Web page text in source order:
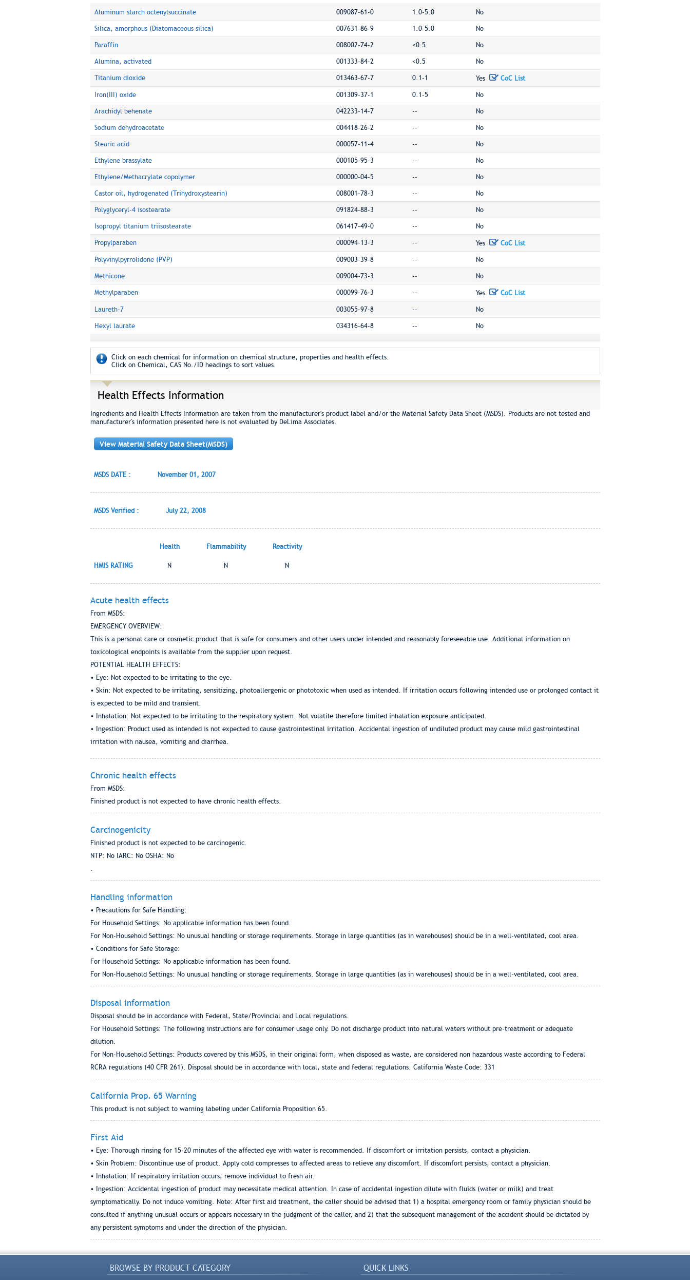
Aluminum starch octenylsuccinate 009087-61-0 1.0-5.0 No
Silica, amorphous (Diatomaceous silica) 007631-86-9 1.0-5.0 No
Paraffin 008002-74-2 <0.5 No
Alumina, activated 001333-84-2 <0.5 No
Titanium dioxide 013463-67-7 0.1-1 Yes CoC List
Iron(III) oxide 001309-37-1 0.1-5 No
Arachidyl behenate 042233-14-7 -- No
Sodium dehydroacetate 004418-26-2 -- No
Stearic acid 000057-11-4 -- No
Ethylene brassylate 000105-95-3 -- No
Ethylene/Methacrylate copolymer 000000-04-5 -- No
Castor oil, hydrogenated (Trihydroxystearin) 008001-78-3 -- No
Polyglyceryl-4 isostearate 091824-88-3 -- No
Isopropyl titanium triisostearate 061417-49-0 -- No
Propylparaben 000094-13-3 -- Yes CoC List
Polyvinylpyrrolidone (PVP) 009003-39-8 -- No
Methicone 009004-73-3 -- No
Methylparaben 000099-76-3 -- Yes CoC List
Laureth-7 003055-97-8 -- No
Hexyl laurate 034316-64-8 -- No
Click on each chemical for information on chemical structure, properties and health effects.
Click on Chemical, CAS No./ID headings to sort values.
Health Effects Information
Ingredients and Health Effects Information are taken from the manufacturer's product label and/or the Material Safety Data Sheet (MSDS). Products are not tested and
manufacturer's information presented here is not evaluated by DeLima Associates.
View Material Safety Data Sheet(MSDS)
MSDS DATE : November 01, 2007
MSDS Verified : July 22, 2008
Health Flammability Reactivity
HMIS RATING N N N
Acute health effects
From MSDS:
EMERGENCY OVERVIEW:
This is a personal care or cosmetic product that is safe for consumers and other users under intended and reasonably foreseeable use. Additional information on
toxicological endpoints is available from the supplier upon request.
POTENTIAL HEALTH EFFECTS:
• Eye: Not expected to be irritating to the eye.
• Skin: Not expected to be irritating, sensitizing, photoallergenic or phototoxic when used as intended. If irritation occurs following intended use or prolonged contact it
is expected to be mild and transient.
• Inhalation: Not expected to be irritating to the respiratory system. Not volatile therefore limited inhalation exposure anticipated.
• Ingestion: Product used as intended is not expected to cause gastrointestinal irritation. Accidental ingestion of undiluted product may cause mild gastrointestinal
irritation with nausea, vomiting and diarrhea.
Chronic health effects
From MSDS:
Finished product is not expected to have chronic health effects.
Carcinogenicity
Finished product is not expected to be carcinogenic.
NTP: No IARC: No OSHA: No
.
Handling information
• Precautions for Safe Handling:
For Household Settings: No applicable information has been found.
For Non-Household Settings: No unusual handling or storage requirements. Storage in large quantities (as in warehouses) should be in a well-ventilated, cool area.
• Conditions for Safe Storage:
For Household Settings: No applicable information has been found.
For Non-Household Settings: No unusual handling or storage requirements. Storage in large quantities (as in warehouses) should be in a well-ventilated, cool area.
Disposal information
Disposal should be in accordance with Federal, State/Provincial and Local regulations.
For Household Settings: The following instructions are for consumer usage only. Do not discharge product into natural waters without pre-treatment or adequate
dilution.
For Non-Household Settings: Products covered by this MSDS, in their original form, when disposed as waste, are considered non hazardous waste according to Federal
RCRA regulations (40 CFR 261). Disposal should be in accordance with local, state and federal regulations. California Waste Code: 331
California Prop. 65 Warning
This product is not subject to warning labeling under California Proposition 65.
First Aid
• Eye: Thorough rinsing for 15-20 minutes of the affected eye with water is recommended. If discomfort or irritation persists, contact a physician.
• Skin Problem: Discontinue use of product. Apply cold compresses to affected areas to relieve any discomfort. If discomfort persists, contact a physician.
• Inhalation: If respiratory irritation occurs, remove individual to fresh air.
• Ingestion: Accidental ingestion of product may necessitate medical attention. In case of accidental ingestion dilute with fluids (water or milk) and treat
symptomatically. Do not induce vomiting. Note: After first aid treatment, the caller should be advised that 1) a hospital emergency room or family physician should be
consulted if anything unusual occurs or appears necessary in the judgment of the caller, and 2) that the subsequent management of the accident should be dictated by
any persistent symptoms and under the direction of the physician.
BROWSE BY PRODUCT CATEGORY QUICK LINKS